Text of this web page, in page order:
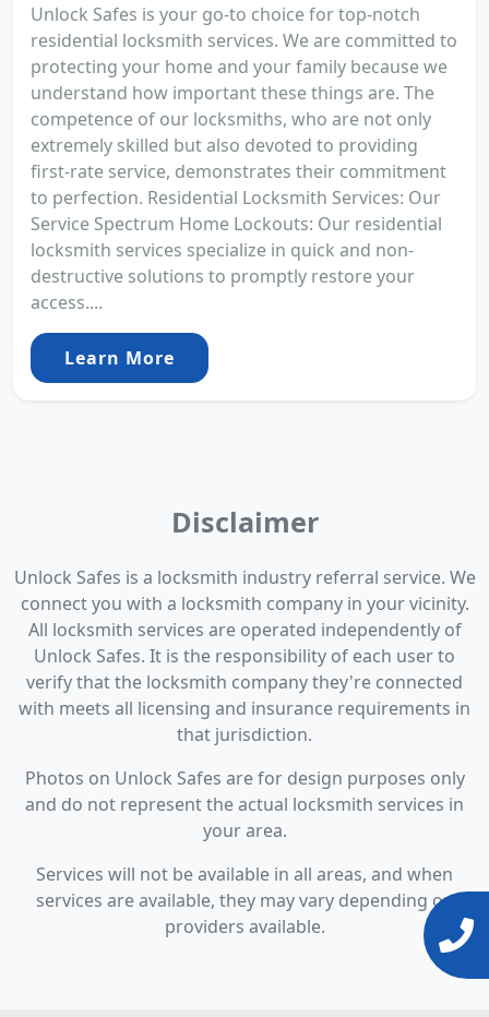
Unlock Safes is your go-to choice for top-notch
residential locksmith services. We are committed to
protecting your home and your family because we
understand how important these things are. The
competence of our locksmiths, who are not only
extremely skilled but also devoted to providing
first-rate service, demonstrates their commitment
to perfection. Residential Locksmith Services: Our
Service Spectrum Home Lockouts: Our residential
locksmith services specialize in quick and non-
destructive solutions to promptly restore your
access....
Learn More
Disclaimer
Unlock Safes is a locksmith industry referral service. We
connect you with a locksmith company in your vicinity.
All locksmith services are operated independently of
Unlock Safes. It is the responsibility of each user to
verify that the locksmith company they're connected
with meets all licensing and insurance requirements in
that jurisdiction.
Photos on Unlock Safes are for design purposes only
and do not represent the actual locksmith services in
your area.
Services will not be available in all areas, and when
services are available, they may vary depending on
providers available.